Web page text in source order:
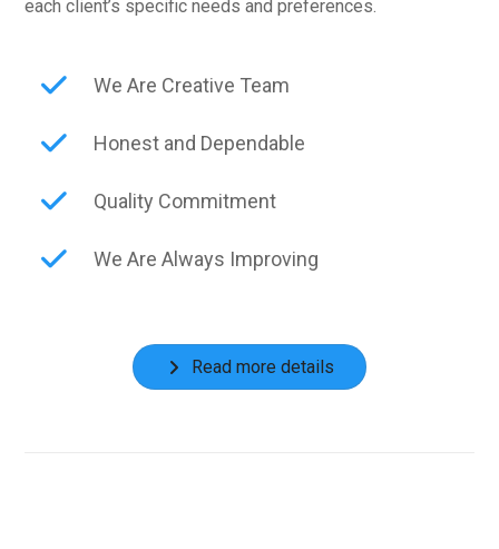
each client’s specific needs and preferences.
We Are Creative Team
Honest and Dependable
Quality Commitment
We Are Always Improving
Read more details